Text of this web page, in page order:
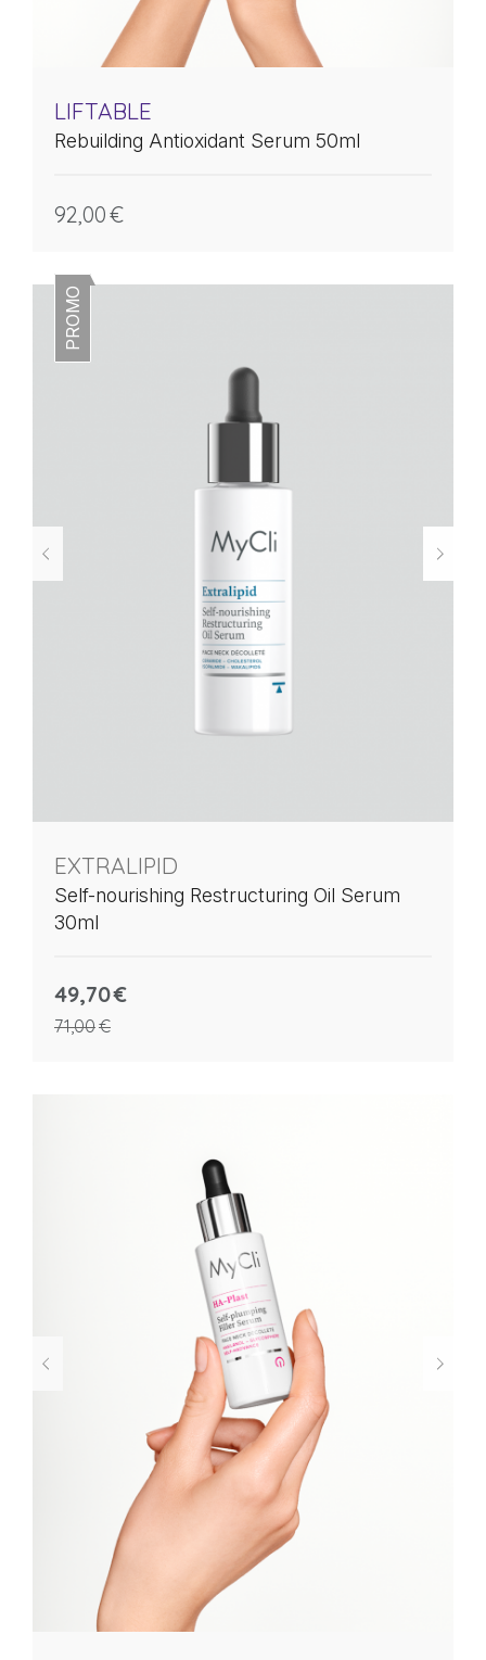
LIFTABLE
Rebuilding Antioxidant Serum 50ml
92,00€
PROMO
EXTRALIPID
Self-nourishing Restructuring Oil Serum
30ml
49,70€
71,00€